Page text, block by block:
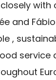
closely
and
,
service